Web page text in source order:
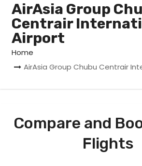
AirAsia Group
Centrair
Airport
Home
AirAsia Group Chubu Centrair
Compare and
Flights